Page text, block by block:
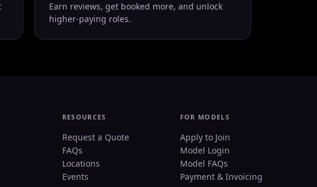
Earn reviews, get booked more, and unlock
higher-paying roles.
RESOURCES
Request a Quote
FAQs
Locations
Events
FOR MODELS
Apply to Join
Model Login
Model FAQs
Payment & Invoicing